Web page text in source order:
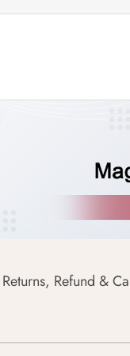
Returns, Refund &